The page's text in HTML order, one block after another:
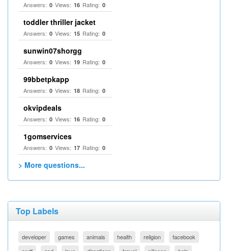
Answers: 0 Views: 16 Rating: 0
toddler thriller jacket
Answers: 0 Views: 15 Rating: 0
sunwin07shorgg
Answers: 0 Views: 19 Rating: 0
99bbetpkapp
Answers: 0 Views: 18 Rating: 0
okvipdeals
Answers: 0 Views: 16 Rating: 0
1gomservices
Answers: 0 Views: 17 Rating: 0
> More questions...
Top Labels
developer games animals health religion
facebook